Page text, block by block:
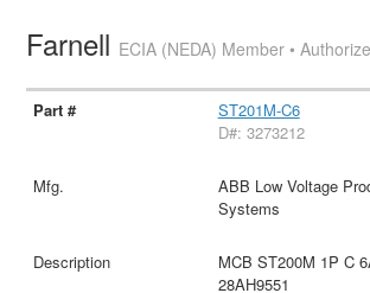
Farnell ECIA (NEDA) Member •
ST201M-C6
D#: 3273212
ABB Low Voltage
Systems
MCB ST200M 1P C
28AH9551